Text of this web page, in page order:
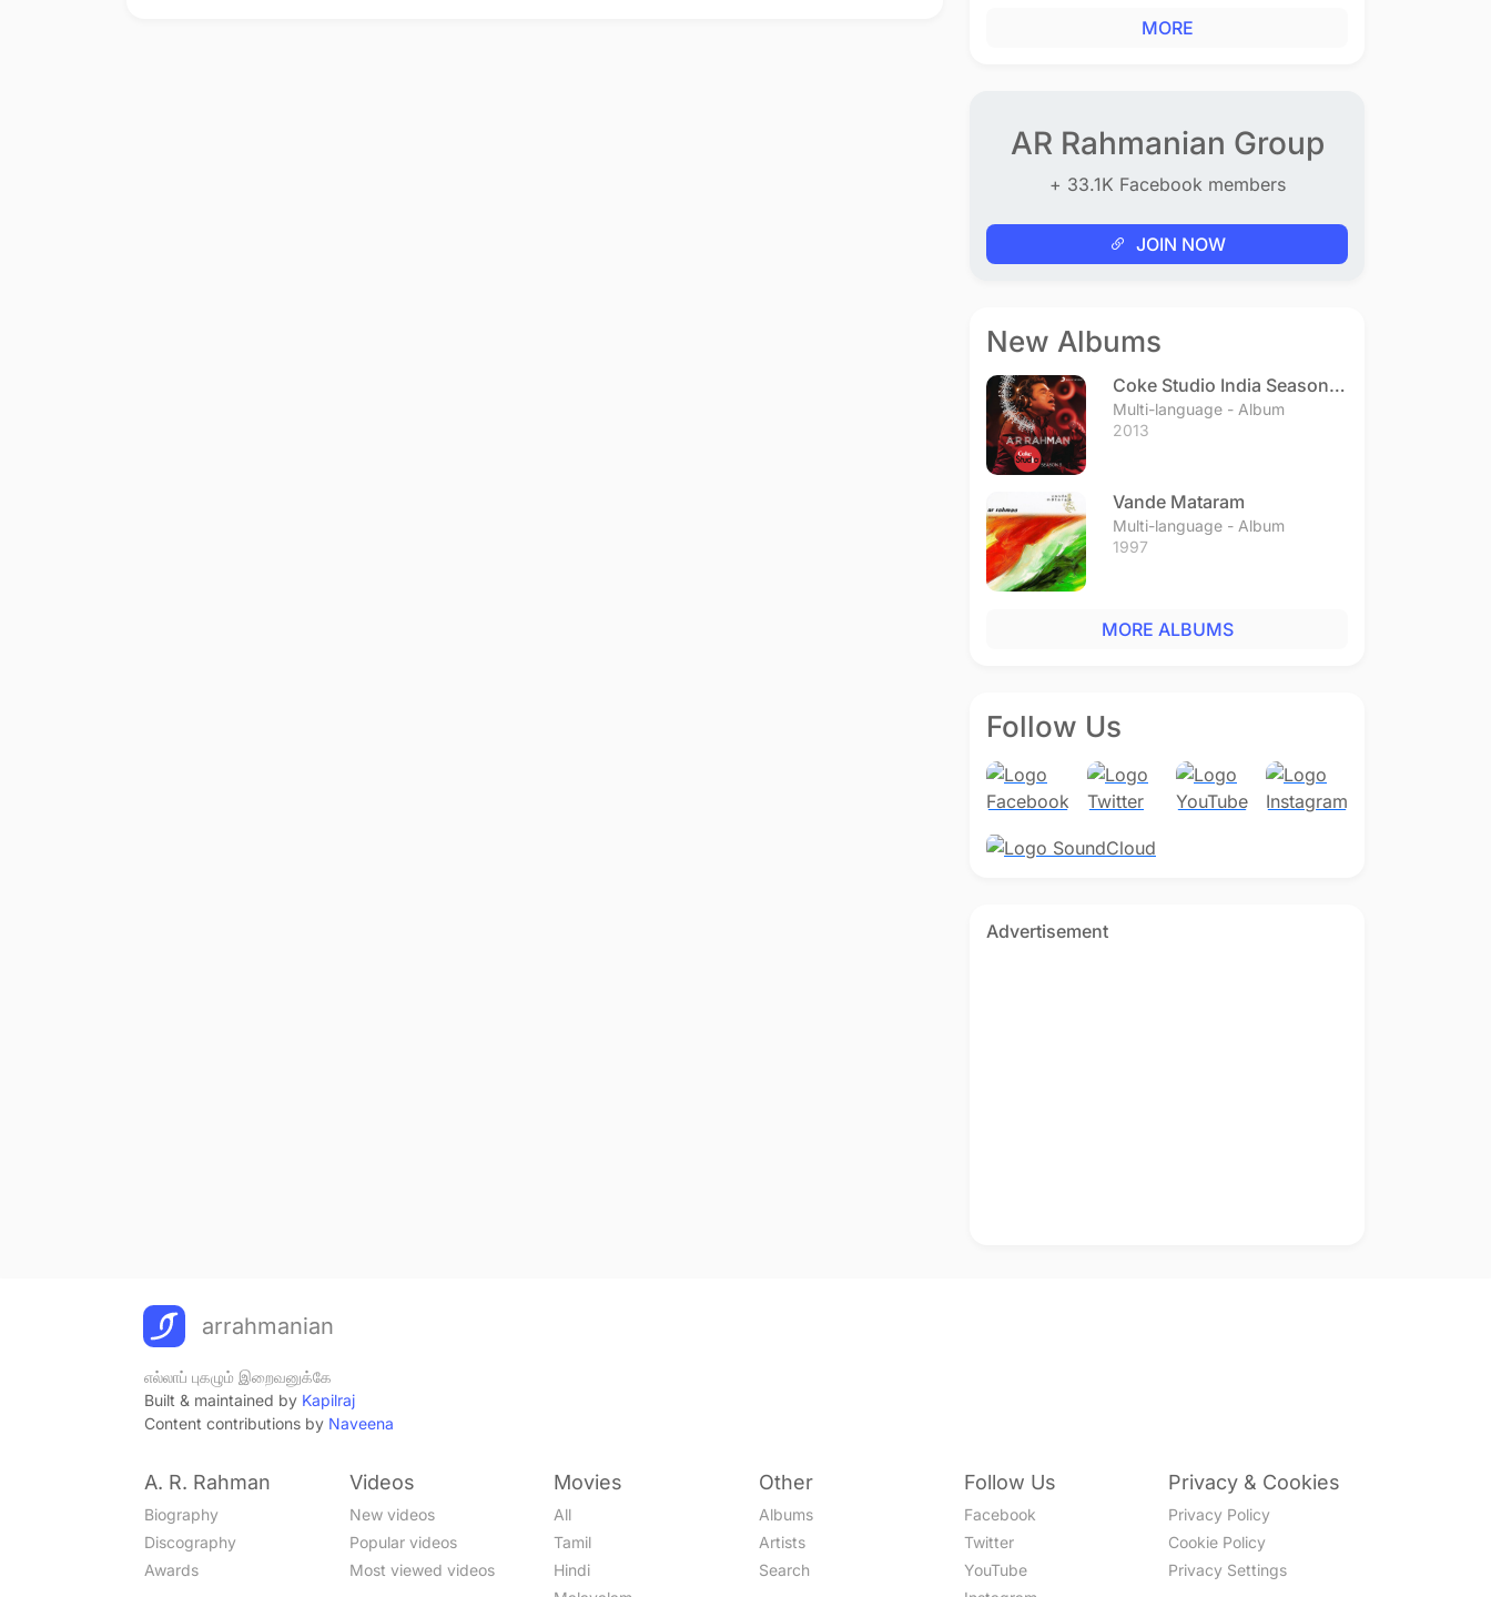
MORE
AR Rahmanian Group
+ 33.1K Facebook members
JOIN NOW
New Albums
Coke Studio India Season 3
- Episode 1
Multi-language - Album
2013
Vande Mataram
Multi-language - Album
1997
MORE ALBUMS
Follow Us
Advertisement
arrahmanian
எல்லாப் புகழும் இறைவனுக்கே
Built & maintained by Kapilraj
Content contributions by Naveena
A. R. Rahman
Biography
Discography
Awards
Videos
New videos
Popular videos
Most viewed videos
Movies
All
Tamil
Hindi
Other
Albums
Artists
Search
Follow Us
Facebook
Twitter
YouTube
Privacy & Cookies
Privacy Policy
Cookie Policy
Privacy Settings